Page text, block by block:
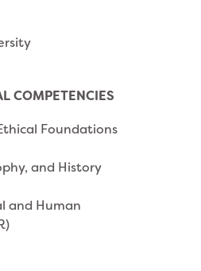
COMPETENCIES
Foundations
and History
and Human